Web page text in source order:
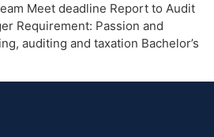
Meet deadline Report to Audit
Requirement: Passion and
auditing and taxation Bachelor’s